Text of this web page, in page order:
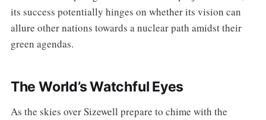
its success potentially hinges on whether its vision can
allure other nations towards a nuclear path amidst their
green agendas.
The World’s Watchful Eyes
As the skies over Sizewell prepare to chime with the